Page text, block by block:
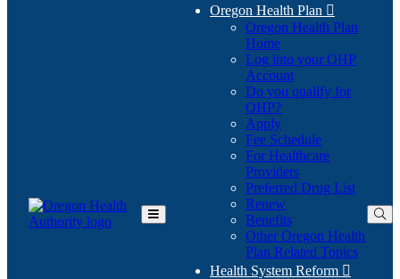
Toggle
Oregon Health Plan 
Oregon Health Plan
Home
Log into your OHP
Account(Opens
in
Do you qualify for
OHP?(Opens
in
new
window)
Apply
Fee Schedule
For Healthcare
Providers
Preferred Drug List
Renew
Benefits
Other Oregon Health
Plan Related Topics
Health System Reform 